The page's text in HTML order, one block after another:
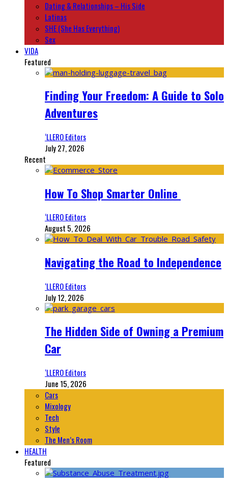
Dating & Relationships – His Side
Latinas
SHE (She Has Everything)
Sex
VIDA
Featured
Finding Your Freedom: A Guide to Solo
Adventures
‘LLERO Editors
July 27, 2026
Recent
How To Shop Smarter Online
‘LLERO Editors
August 5, 2026
Navigating the Road to Independence
‘LLERO Editors
July 12, 2026
The Hidden Side of Owning a Premium
Car
‘LLERO Editors
June 15, 2026
Cars
Mixology
Tech
Style
The Men’s Room
HEALTH
Featured